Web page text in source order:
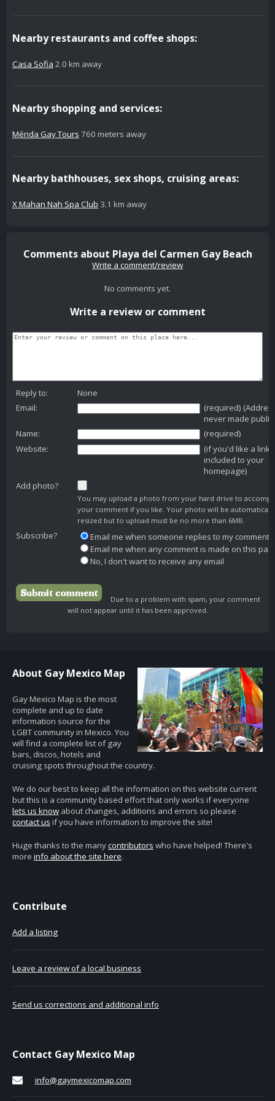
Nearby restaurants and coffee shops:
Casa Sofia 2.0 km away
Nearby shopping and services:
Mérida Gay Tours 760 meters away
Nearby bathhouses, sex shops, cruising areas:
X Mahan Nah Spa Club 3.1 km away
Comments about Playa del Carmen Gay Beach
Write a comment/review
No comments yet.
Write a review or comment
Reply to:
None
Email:
(required)
never made public)
Name:
(required)
Website:
(if you'd like a link
included to your
homepage)
Add photo?
You may upload a photo from your hard drive to
your comment if you like. Your photo will be automatically
resized but to upload must be no more than 6MB.
Subscribe?
Email me when someone replies to my comment
Email me when any comment is made on this
No, I don't want to receive any email
Due to a problem with spam, your comment
will not appear until it has been approved.
About Gay Mexico Map
Gay Mexico Map is the most
complete and up to date
information source for the
LGBT community in Mexico. You
will find a complete list of gay
bars, discos, hotels and
cruising spots throughout the country.
We do our best to keep all the information on this website current
but this is a community based effort that only works if everyone
lets us know about changes, additions and errors so please
contact us if you have information to improve the site!
Huge thanks to the manycontributors who have helped! There's
more info about the site here.
Contribute
Add a listing
Leave a review of a local business
Send us corrections and additional info
Contact Gay Mexico Map
info@gaymexicomap.com